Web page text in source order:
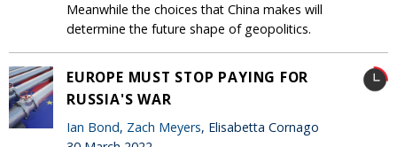
Meanwhile the choices that China makes will
determine the future shape of geopolitics.
EUROPE MUST STOP PAYING FOR
RUSSIA'S WAR
Ian Bond, Zach Meyers, Elisabetta Cornago